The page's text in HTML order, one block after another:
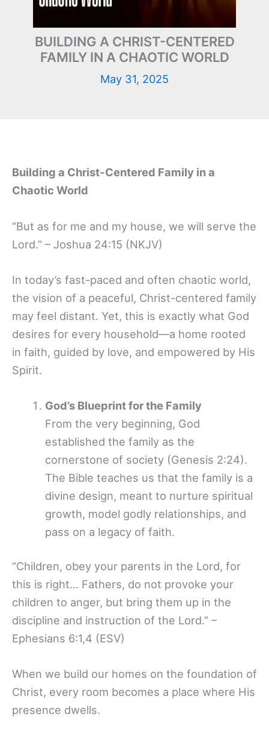
BUILDING A CHRIST-CENTERED
FAMILY IN A CHAOTIC WORLD
May 31, 2025
Building a Christ-Centered Family in a
Chaotic World
“But as for me and my house, we will serve the
Lord.” – Joshua 24:15 (NKJV)
In today’s fast-paced and often chaotic world,
the vision of a peaceful, Christ-centered family
may feel distant. Yet, this is exactly what God
desires for every household—a home rooted
in faith, guided by love, and empowered by His
Spirit.
God’s Blueprint for the Family
From the very beginning, God
established the family as the
cornerstone of society (Genesis 2:24).
The Bible teaches us that the family is a
divine design, meant to nurture spiritual
growth, model godly relationships, and
pass on a legacy of faith.
“Children, obey your parents in the Lord, for
this is right… Fathers, do not provoke your
children to anger, but bring them up in the
discipline and instruction of the Lord.” –
Ephesians 6:1,4 (ESV)
When we build our homes on the foundation of
Christ, every room becomes a place where His
presence dwells.